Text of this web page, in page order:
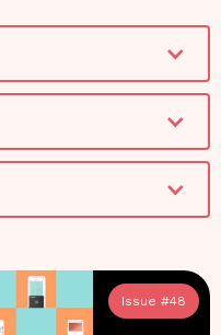
Issue #48